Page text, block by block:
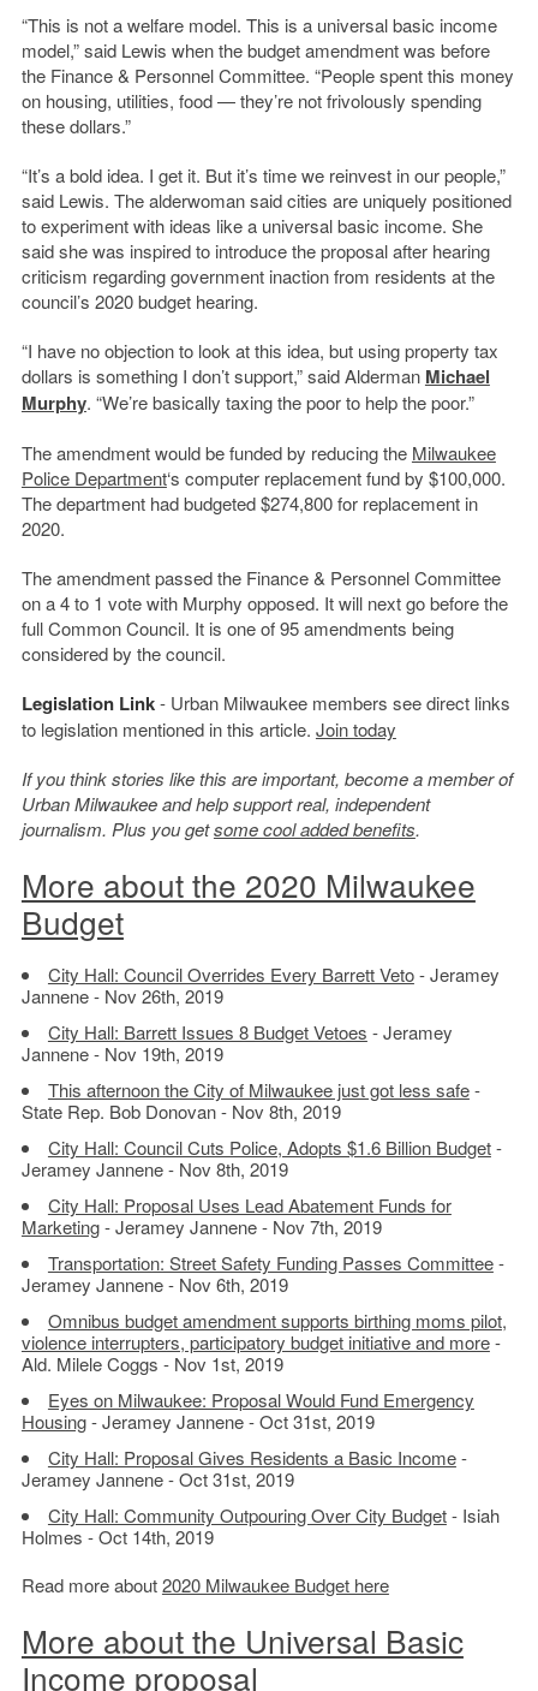
“This is not a welfare model. This is a universal basic income
model,” said Lewis when the budget amendment was before
the Finance & Personnel Committee. “People spent this money
on housing, utilities, food — they’re not frivolously spending
these dollars.”
“It’s a bold idea. I get it. But it’s time we reinvest in our people,”
said Lewis. The alderwoman said cities are uniquely positioned
to experiment with ideas like a universal basic income. She
said she was inspired to introduce the proposal after hearing
criticism regarding government inaction from residents at the
council’s 2020 budget hearing.
“I have no objection to look at this idea, but using property tax
dollars is something I don’t support,” said Alderman Michael
Murphy. “We’re basically taxing the poor to help the poor.”
The amendment would be funded by reducing the Milwaukee
Police Department‘s computer replacement fund by $100,000.
The department had budgeted $274,800 for replacement in
2020.
The amendment passed the Finance & Personnel Committee
on a 4 to 1 vote with Murphy opposed. It will next go before the
full Common Council. It is one of 95 amendments being
considered by the council.
Legislation Link- Urban Milwaukee members see direct links
to legislation mentioned in this article. Join today
If you think stories like this are important, become a member of
Urban Milwaukee and help support real, independent
journalism. Plus you getsome cool added benefits.
More about the 2020 Milwaukee
Budget
City Hall: Council Overrides Every Barrett Veto- Jeramey
Jannene - Nov 26th, 2019
City Hall: Barrett Issues 8 Budget Vetoes - Jeramey
Jannene - Nov 19th, 2019
This afternoon the City of Milwaukee just got less safe-
State Rep. Bob Donovan - Nov 8th, 2019
City Hall: Council Cuts Police, Adopts $1.6 Billion Budget-
Jeramey Jannene - Nov 8th, 2019
City Hall: Proposal Uses Lead Abatement Funds for
Marketing- Jeramey Jannene - Nov 7th, 2019
Transportation: Street Safety Funding Passes Committee-
Jeramey Jannene - Nov 6th, 2019
Omnibus budget amendment supports birthing moms pilot,
violence interrupters, participatory budget initiative and more-
Ald. Milele Coggs - Nov 1st, 2019
Eyes on Milwaukee: Proposal Would Fund Emergency
Housing- Jeramey Jannene - Oct 31st, 2019
City Hall: Proposal Gives Residents a Basic Income-
Jeramey Jannene - Oct 31st, 2019
City Hall: Community Outpouring Over City Budget- Isiah
Holmes - Oct 14th, 2019
Read more about2020 Milwaukee Budget here
More about the Universal Basic
Income proposal